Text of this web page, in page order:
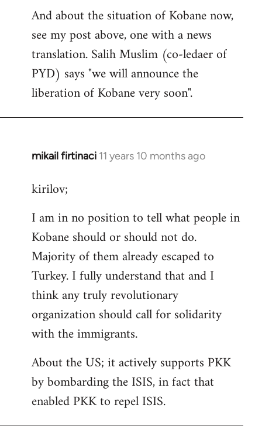
And about the situation of Kobane now,
see my post above, one with a news
translation. Salih Muslim (co-ledaer of
PYD) says "we will announce the
liberation of Kobane very soon".
mikail firtinaci 11 years 10 months ago
In
to
by
libcom.org
kirilov;
I am in no position to tell what people in
Kobane should or should not do.
Majority of them already escaped to
Turkey. I fully understand that and I
think any truly revolutionary
organization should call for solidarity
with the immigrants.
About the US; it actively supports PKK
by bombarding the ISIS, in fact that
enabled PKK to repel ISIS.